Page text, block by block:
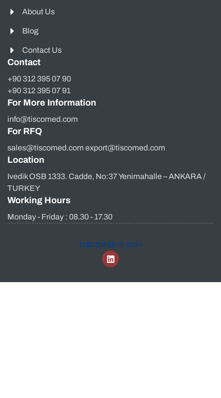
About Us
Blog
Contact Us
Contact
+90 312 395 07 90
+90 312 395 07 91
For More Information
info@tiscomed.com
For RFQ
sales@tiscomed.com export@tiscomed.com
Location
Ivedik OSB 1333. Cadde, No:37 Yenimahalle – ANKARA /
TURKEY
Working Hours
Monday - Friday : 08.30 - 17.30
TISCOMED © 2024